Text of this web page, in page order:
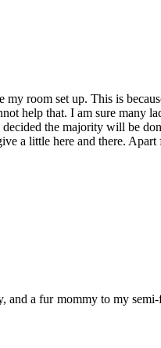
room set up. This is
help that. I am sure many
the majority will be
a little here and there.
a fur mommy to my